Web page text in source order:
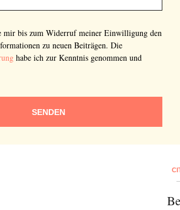
mir bis zum Widerruf meiner Einwilligung den
zu neuen Beiträgen. Die
habe ich zur Kenntnis genommen und
SENDEN